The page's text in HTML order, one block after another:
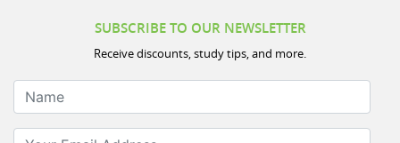
Receive discounts, study tips, and more.